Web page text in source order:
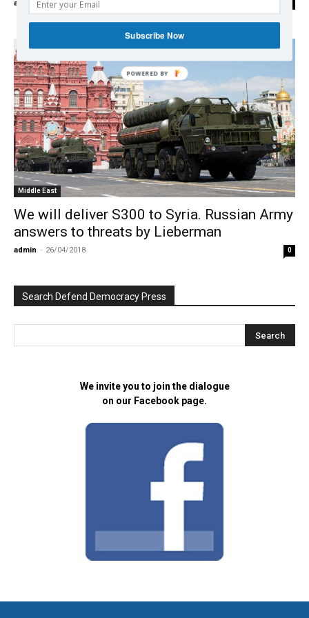
admin - 14/01/2020
Middle East
We will deliver S300 to Syria. Russian Army
answers to threats by Lieberman
admin - 26/04/2018 0
Search Defend Democracy Press
We invite you to join the dialogue
on our Facebook page.
Subscribe Now
POWERED BY